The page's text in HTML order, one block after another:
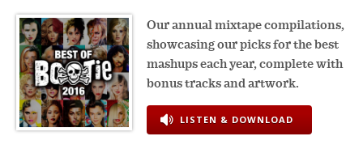
Our annual mixtape compilations,
showcasing our picks for the best
mashups each year, complete with
bonus tracks and artwork.
LISTEN & DOWNLOAD